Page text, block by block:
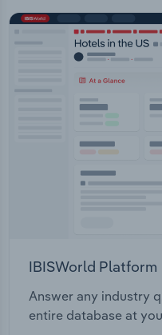
IBISWorld Platform
Answer any industry
entire database at